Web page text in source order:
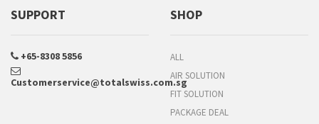
SUPPORT
+65-8308 5856
Customerservice@totalswiss.com.sg
SHOP
ALL
AIR SOLUTION
FIT SOLUTION
PACKAGE DEAL